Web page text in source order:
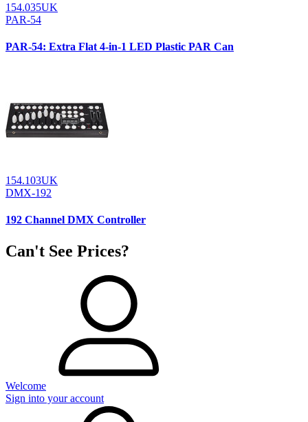
154.035UK
PAR-54
PAR-54: Extra Flat 4-in-1 LED Plastic PAR Can
154.103UK
DMX-192
192 Channel DMX Controller
Can't See Prices?
Welcome
Sign into your account